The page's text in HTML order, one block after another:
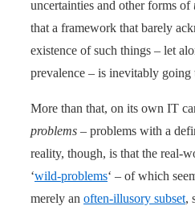
uncertainties and other forms of
that a framework that barely
existence of such things – let
prevalence – is inevitably going
More than that, on its own IT
problems – problems with a
reality, though, is that the real-
‘wild-problems‘ – of which
merely an often-illusory subset,